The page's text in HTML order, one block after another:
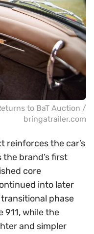
to BaT Auction /
bringatrailer.com
reinforces the car’s
the brand’s first
core
into later
phase
while the
and simpler